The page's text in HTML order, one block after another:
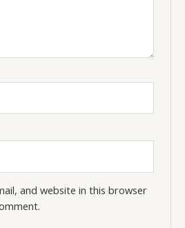
and website in this browser